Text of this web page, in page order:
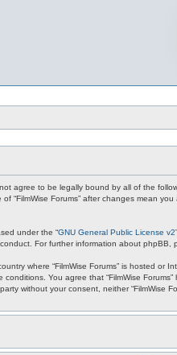
not agree to be legally bound by all of the
“FilmWise Forums” after changes mean
under the “GNU General Public License v2
For further information about phpBB,
where “FilmWise Forums” is hosted or
You agree that “FilmWise
without your consent, neither “FilmWise